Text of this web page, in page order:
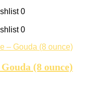
0
0
(8 ounce)